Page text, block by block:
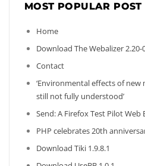
MOST POPULAR POST
Home
Download The Webalizer 2.20-
Contact
‘Environmental effects of
still not fully understood’
Send: A Firefox Test Pilot Web
PHP celebrates 20th
Download Tiki 1.9.8.1